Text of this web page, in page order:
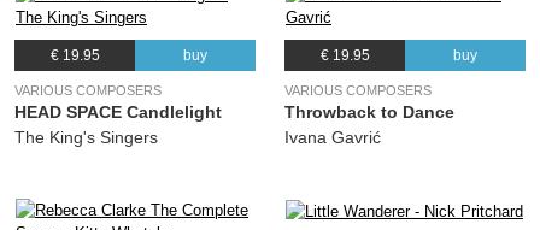
€ 19.95 buy
VARIOUS COMPOSERS
HEAD SPACE Candlelight
The King's Singers
€ 19.95 buy
VARIOUS COMPOSERS
Throwback to Dance
Ivana Gavrić